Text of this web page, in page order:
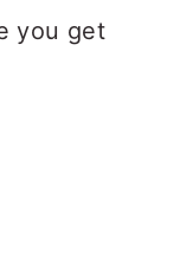
you get